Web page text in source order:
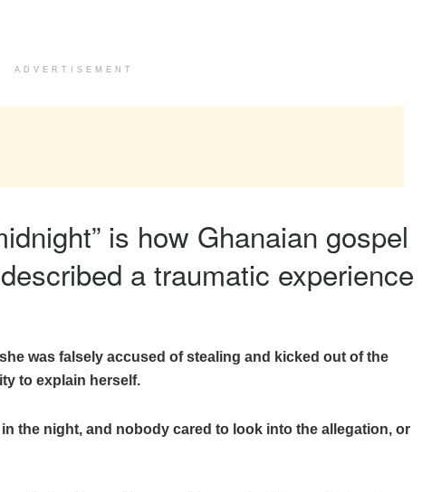
ADVERTISEMENT
is how Ghanaian gospel
a traumatic experience
was falsely accused of stealing and kicked out of the
to explain herself.
the night, and nobody cared to look into the allegation, or